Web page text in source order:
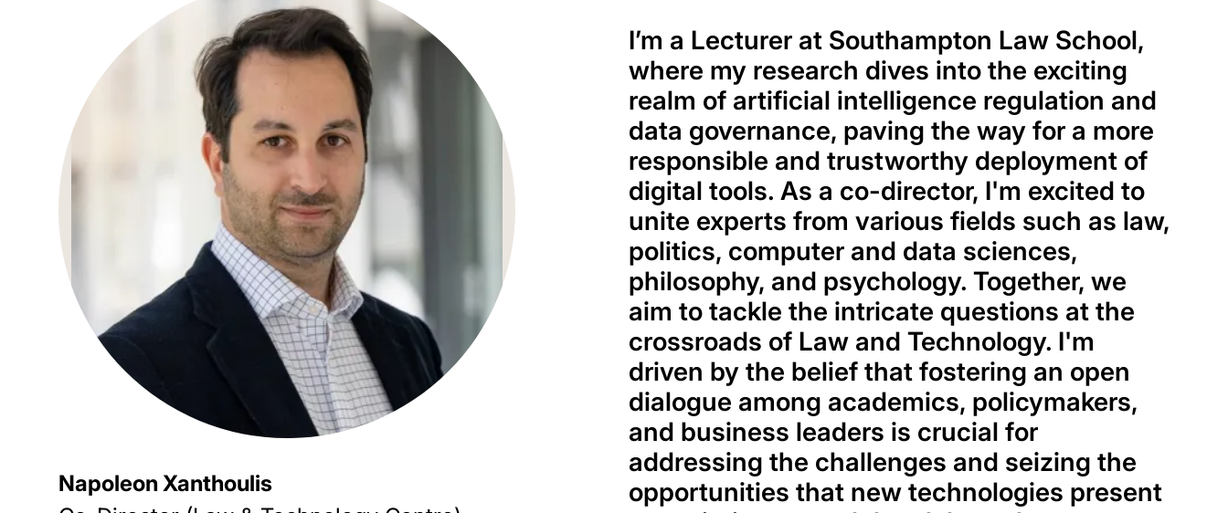
Napoleon Xanthoulis
I’m a Lecturer at Southampton Law School,
where my research dives into the exciting
realm of artificial intelligence regulation and
data governance, paving the way for a more
responsible and trustworthy deployment of
digital tools. As a co-director, I'm excited to
unite experts from various fields such as law,
politics, computer and data sciences,
philosophy, and psychology. Together, we
aim to tackle the intricate questions at the
crossroads of Law and Technology. I'm
driven by the belief that fostering an open
dialogue among academics, policymakers,
and business leaders is crucial for
addressing the challenges and seizing the
opportunities that new technologies present